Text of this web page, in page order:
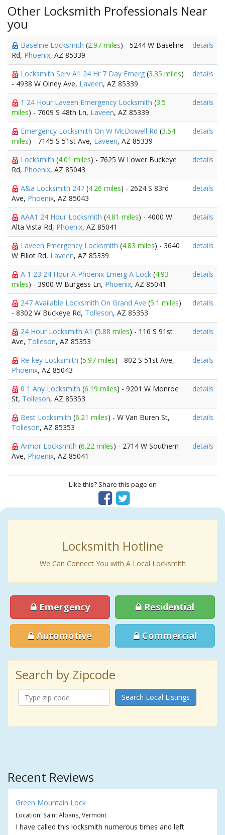
Other Locksmith Professionals Near
you
Baseline Locksmith (2.97 miles) - 5244 W Baseline
Rd, Phoenix, AZ 85339
details
Locksmith Serv A1 24 Hr 7 Day Emerg (3.35 miles)
- 4938 W Olney Ave, Laveen, AZ 85339
details
1 24 Hour Laveen Emergency Locksmith (3.5
miles) - 7609 S 48th Ln, Laveen, AZ 85339
details
Emergency Locksmith On W McDowell Rd (3.54
miles) - 7145 S 51st Ave, Laveen, AZ 85339
details
Locksmith (4.01 miles) - 7625 W Lower Buckeye
Rd, Phoenix, AZ 85043
details
A&a Locksmith 247 (4.26 miles) - 2624 S 83rd
Ave, Phoenix, AZ 85043
details
AAA1 24 Hour Locksmith (4.81 miles) - 4000 W
Alta Vista Rd, Phoenix, AZ 85041
details
Laveen Emergency Locksmith (4.83 miles) - 3640
W Elliot Rd, Laveen, AZ 85339
details
A 1 23 24 Hour A Phoenix Emerg A Lock (4.93
miles) - 3900 W Burgess Ln, Phoenix, AZ 85041
details
247 Available Locksmith On Grand Ave (5.1 miles)
- 8302 W Buckeye Rd, Tolleson, AZ 85353
details
24 Hour Locksmith A1 (5.88 miles) - 116 S 91st
Ave, Tolleson, AZ 85353
details
Re-key Locksmith (5.97 miles) - 802 S 51st Ave,
Phoenix, AZ 85043
details
0 1 Any Locksmith (6.19 miles) - 9201 W Monroe
St, Tolleson, AZ 85353
details
Best Locksmith (6.21 miles) - W Van Buren St,
Tolleson, AZ 85353
details
Armor Locksmith (6.22 miles) - 2714 W Southern
Ave, Phoenix, AZ 85041
details
Like this? Share this page on
Locksmith Hotline
We Can Connect You with A Local Locksmith
Emergency Residential
Automotive Commercial
Search by Zipcode
Search Local Listings
Recent Reviews
Green Mountain Lock
Location: Saint Albans, Vermont
I have called this locksmith numerous times and left